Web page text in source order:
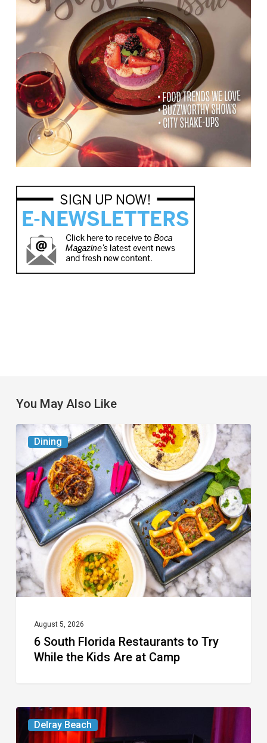
You May Also Like
Dining
6
South
Florida
Restaurants
to
Try
While
the
Kids
Camp
August 5, 2026
6 South Florida Restaurants to Try
While the Kids Are at Camp
Delray Beach
Delray’s
Community